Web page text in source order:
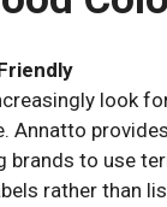
look
Annatto
brands to use
rather than